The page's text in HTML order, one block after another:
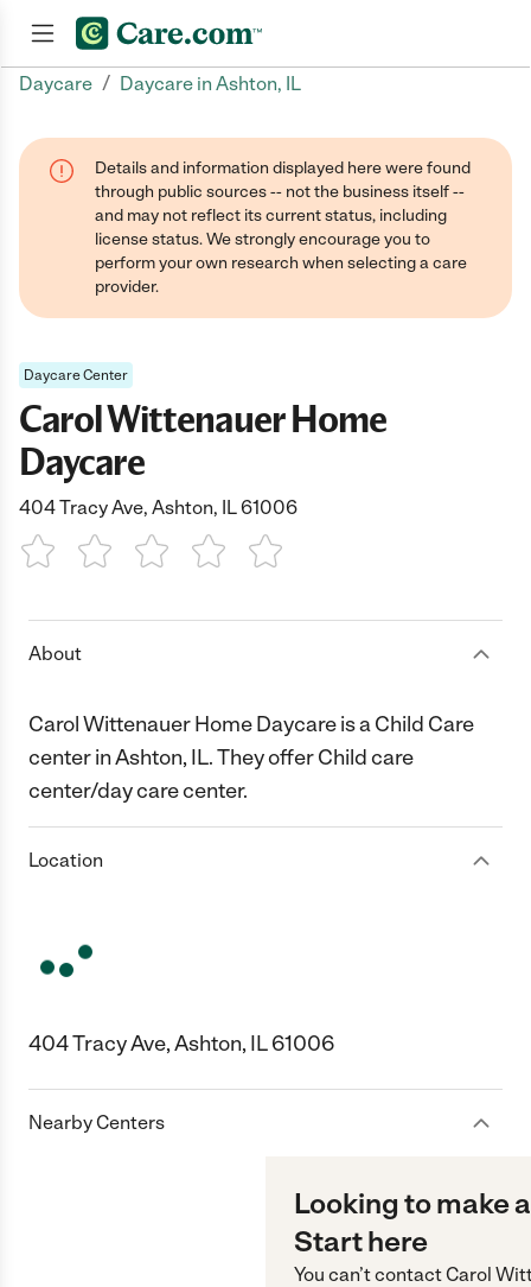
Daycare / Daycare in Ashton, IL
Details and information displayed here were found
through public sources -- not the business itself --
and may not reflect its current status, including
license status. We strongly encourage you to
perform your own research when selecting a care
provider.
Daycare Center
Carol Wittenauer Home
Daycare
404 Tracy Ave, Ashton, IL 61006
1 Star 2 Stars3 Stars4 Stars5 Stars
About
Carol Wittenauer Home Daycare is a Child Care
center in Ashton, IL. They offer Child care
center/day care center.
Location
404 Tracy Ave, Ashton, IL 61006
Nearby Centers
Looking to make
Start here
You can’t contactCarol